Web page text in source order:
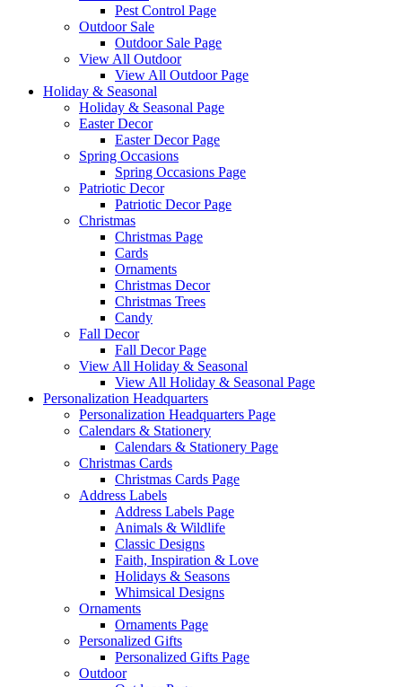
Pest Control Page
Outdoor Sale
Outdoor Sale Page
View All Outdoor
View All Outdoor Page
Holiday & Seasonal
Holiday & Seasonal Page
Easter Decor
Easter Decor Page
Spring Occasions
Spring Occasions Page
Patriotic Decor
Patriotic Decor Page
Christmas
Christmas Page
Cards
Ornaments
Christmas Decor
Christmas Trees
Candy
Fall Decor
Fall Decor Page
View All Holiday & Seasonal
View All Holiday & Seasonal Page
Personalization Headquarters
Personalization Headquarters Page
Calendars & Stationery
Calendars & Stationery Page
Christmas Cards
Christmas Cards Page
Address Labels
Address Labels Page
Animals & Wildlife
Classic Designs
Faith, Inspiration & Love
Holidays & Seasons
Whimsical Designs
Ornaments
Ornaments Page
Personalized Gifts
Personalized Gifts Page
Outdoor